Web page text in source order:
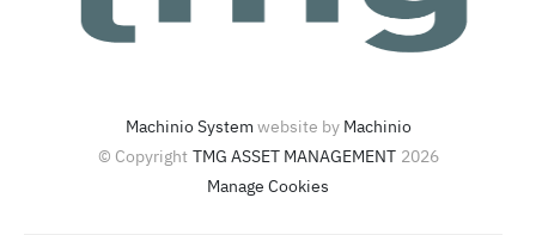
Machinio Systemwebsite by Machinio
© Copyright TMG ASSET MANAGEMENT 2026
Manage Cookies